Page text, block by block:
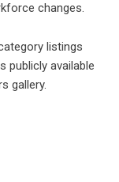
changes.
listings
publicly available
gallery.